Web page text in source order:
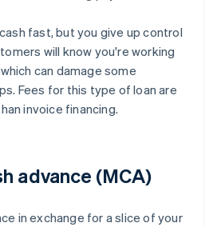
fast, but you give up control
will know you're working
can damage some
Fees for this type of loan are
invoice financing.
advance (MCA)
in exchange for a slice of your